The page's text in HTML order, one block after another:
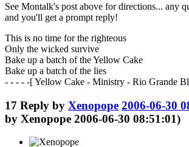
See Montalk's post above for directions... any
and you'll get a prompt reply!
This is no time for the righteous
Only the wicked survive
Bake up a batch of the Yellow Cake
Bake up a batch of the lies
- - - - -[ Yellow Cake - Ministry - Rio Grande
17 Reply by Xenopope 2006-06-30
by Xenopope 2006-06-30 08:51:01)